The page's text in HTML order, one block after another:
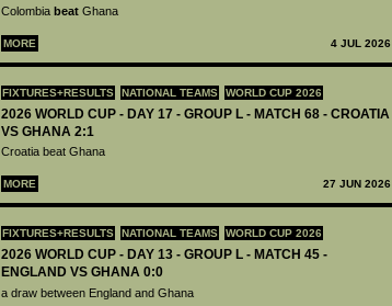
Colombia beat Ghana
MORE 4 JUL 2026
FIXTURES+RESULTS NATIONAL TEAMS WORLD CUP 2026
2026 WORLD CUP - DAY 17 - GROUP L - MATCH 68 - CROATIA
VS GHANA 2:1
Croatia beat Ghana
MORE 27 JUN 2026
FIXTURES+RESULTS NATIONAL TEAMS WORLD CUP 2026
2026 WORLD CUP - DAY 13 - GROUP L - MATCH 45 -
ENGLAND VS GHANA 0:0
a draw between England and Ghana